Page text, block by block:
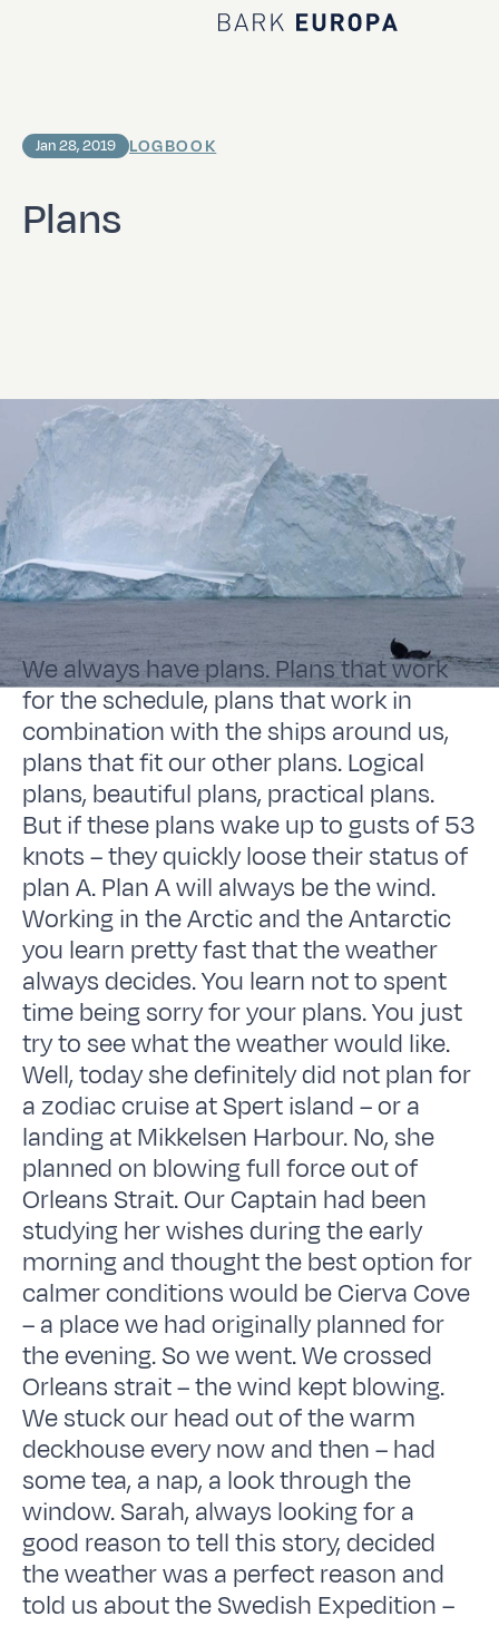
Home Bark EUROPA
Plans
Jan 28, 2019 LOGBOOK
We always have plans. Plans that work
for the schedule, plans that work in
combination with the ships around us,
plans that fit our other plans. Logical
plans, beautiful plans, practical plans.
But if these plans wake up to gusts of 53
knots – they quickly loose their status of
plan A. Plan A will always be the wind.
Working in the Arctic and the Antarctic
you learn pretty fast that the weather
always decides. You learn not to spent
time being sorry for your plans. You just
try to see what the weather would like.
Well, today she definitely did not plan for
a zodiac cruise at Spert island – or a
landing at Mikkelsen Harbour. No, she
planned on blowing full force out of
Orleans Strait. Our Captain had been
studying her wishes during the early
morning and thought the best option for
calmer conditions would be Cierva Cove
– a place we had originally planned for
the evening. So we went. We crossed
Orleans strait – the wind kept blowing.
We stuck our head out of the warm
deckhouse every now and then – had
some tea, a nap, a look through the
window. Sarah, always looking for a
good reason to tell this story, decided
the weather was a perfect reason and
told us about the Swedish Expedition –